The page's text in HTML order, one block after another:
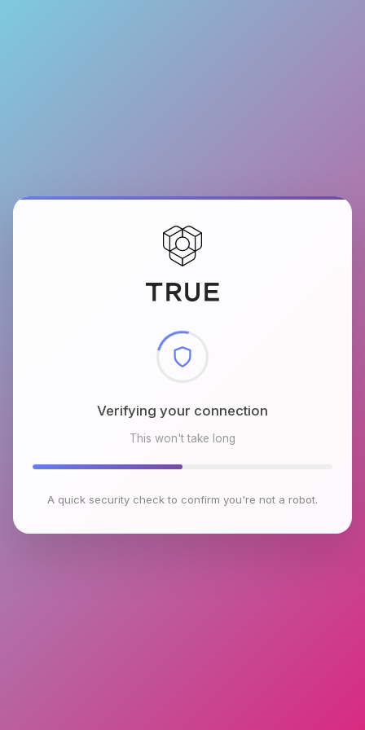
Checking browser environment
This won't take long
A quick security check to confirm you're not a robot.